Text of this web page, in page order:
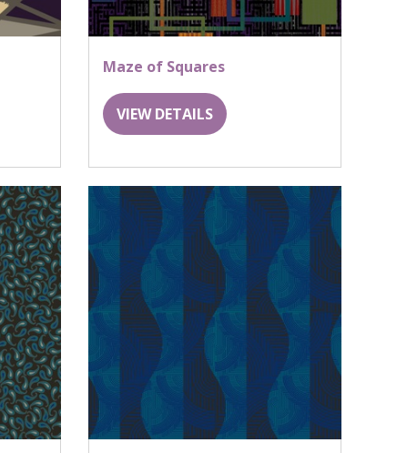
Maze of Squares
VIEW DETAILS